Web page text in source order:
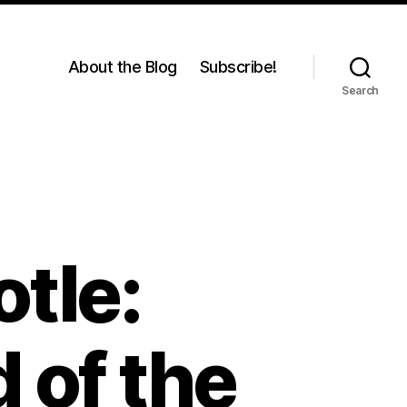
About the Blog Subscribe!
Search
of the